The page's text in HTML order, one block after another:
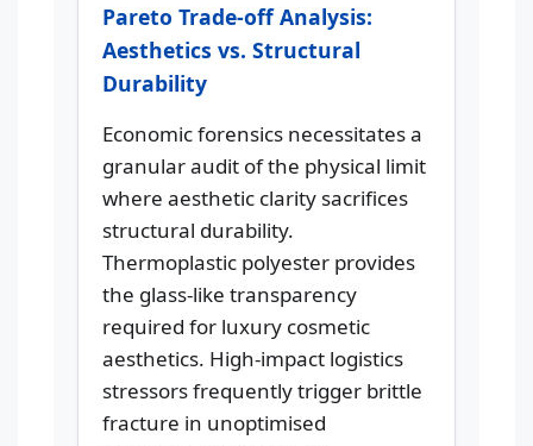
Pareto Trade-off Analysis:
Aesthetics vs. Structural
Durability
Economic forensics necessitates a
granular audit of the physical limit
where aesthetic clarity sacrifices
structural durability.
Thermoplastic polyester provides
the glass-like transparency
required for luxury cosmetic
aesthetics. High-impact logistics
stressors frequently trigger brittle
fracture in unoptimised